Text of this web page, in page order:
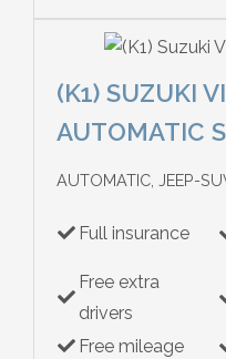
(K1) SUZUKI
AUTOMATIC
AUTOMATIC, JEEP-
Full insurance
Free extra
drivers
Free mileage